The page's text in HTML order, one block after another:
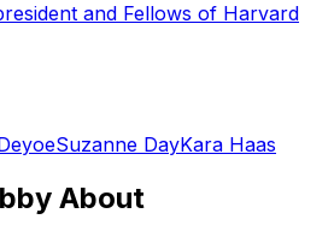
and Fellows of Harvard
Suzanne DayKara Haas
About